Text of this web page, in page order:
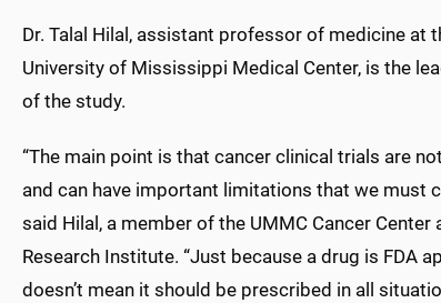
Dr. Talal Hilal, assistant professor of medicine at
University of Mississippi Medical Center, is the
of the study.
“The main point is that cancer clinical trials are
and can have important limitations that we must
said Hilal, a member of the UMMC Cancer Center
Research Institute. “Just because a drug is FDA
doesn’t mean it should be prescribed in all